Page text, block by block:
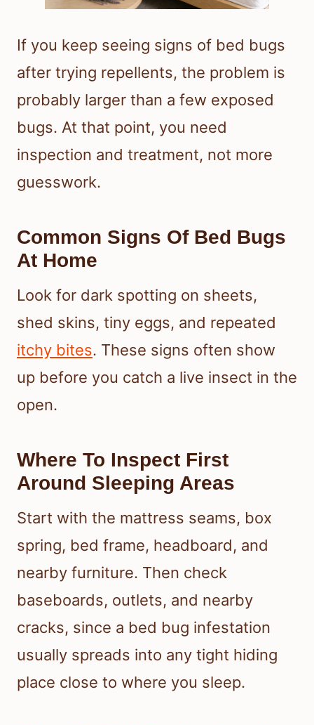
If you keep seeing signs of bed bugs
after trying repellents, the problem is
probably larger than a few exposed
bugs. At that point, you need
inspection and treatment, not more
guesswork.
Common Signs Of Bed Bugs
At Home
Look for dark spotting on sheets,
shed skins, tiny eggs, and repeated
itchy bites. These signs often show
up before you catch a live insect in the
open.
Where To Inspect First
Around Sleeping Areas
Start with the mattress seams, box
spring, bed frame, headboard, and
nearby furniture. Then check
baseboards, outlets, and nearby
cracks, since a bed bug infestation
usually spreads into any tight hiding
place close to where you sleep.